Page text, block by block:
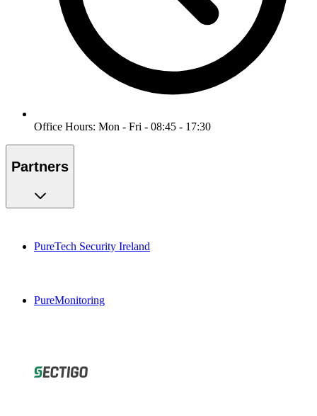
Office Hours: Mon - Fri - 08:45 - 17:30
Partners
PureTech Security Ireland
PureMonitoring